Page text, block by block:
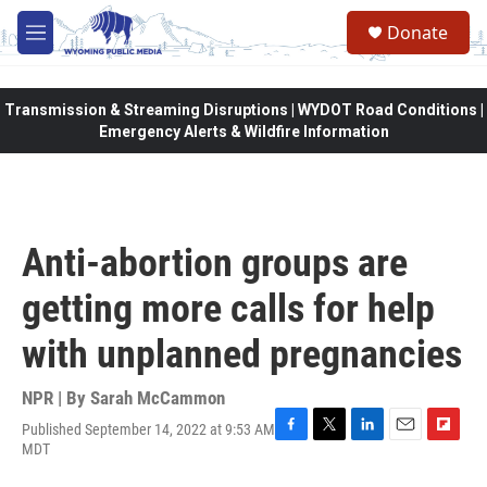
Skip to main content
M
e
Donate
Transmission & Streaming Disruptions | WYDOT Road Conditions |
Emergency Alerts & Wildfire Information
Anti-abortion groups are
getting more calls for help
with unplanned pregnancies
NPR | By Sarah McCammon
Published September 14, 2022 at 9:53 AM
MDT
F
T
L
E
F